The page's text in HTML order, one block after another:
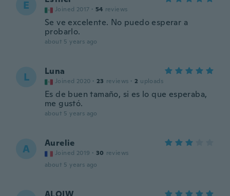
E Joined 2017 · 54 reviews
Se ve excelente. No puedo esperar a
probarlo.
about 5 years ago
L Luna
Joined 2020 · 23 reviews · 2 uploads
Es de buen tamaño, si es lo que esperaba,
me gustó.
about 5 years ago
A Aurelie
Joined 2019 · 30 reviews
about 5 years ago